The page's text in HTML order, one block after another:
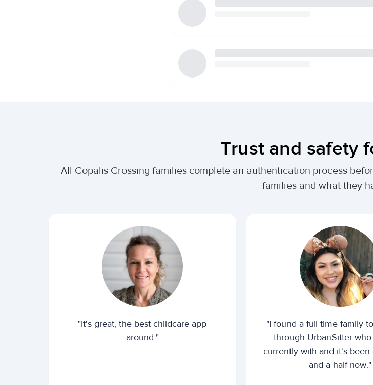
Trust and safety
All Copalis Crossing families complete an authentication process
families and what they
"It's great, the best childcare app
around."
"I found a full time family
through UrbanSitter
currently with and it's been
and a half now."